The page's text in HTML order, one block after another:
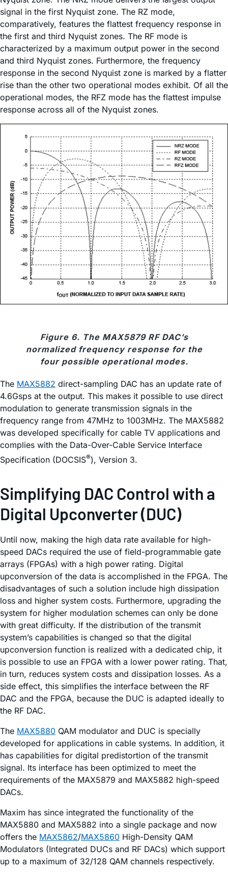
signal in the first Nyquist zone. The RZ mode,
comparatively, features the flattest frequency response in
the first and third Nyquist zones. The RF mode is
characterized by a maximum output power in the second
and third Nyquist zones. Furthermore, the frequency
response in the second Nyquist zone is marked by a flatter
rise than the other two operational modes exhibit. Of all the
operational modes, the RFZ mode has the flattest impulse
response across all of the Nyquist zones.
Figure 6. The MAX5879 RF DAC’s
normalized frequency response for the
four possible operational modes.
The MAX5882 direct-sampling DAC has an update rate of
4.6Gsps at the output. This makes it possible to use direct
modulation to generate transmission signals in the
frequency range from 47MHz to 1003MHz. The MAX5882
was developed specifically for cable TV applications and
complies with the Data-Over-Cable Service Interface
Specification (DOCSIS®), Version 3.
Simplifying DAC Control with a
Digital Upconverter (DUC)
Until now, making the high data rate available for high-
speed DACs required the use of field-programmable gate
arrays (FPGAs) with a high power rating. Digital
upconversion of the data is accomplished in the FPGA. The
disadvantages of such a solution include high dissipation
loss and higher system costs. Furthermore, upgrading the
system for higher modulation schemes can only be done
with great difficulty. If the distribution of the transmit
system’s capabilities is changed so that the digital
upconversion function is realized with a dedicated chip, it
is possible to use an FPGA with a lower power rating. That,
in turn, reduces system costs and dissipation losses. As a
side effect, this simplifies the interface between the RF
DAC and the FPGA, because the DUC is adapted ideally to
the RF DAC.
The MAX5880 QAM modulator and DUC is specially
developed for applications in cable systems. In addition, it
has capabilities for digital predistortion of the transmit
signal. Its interface has been optimized to meet the
requirements of the MAX5879 and MAX5882 high-speed
DACs.
Maxim has since integrated the functionality of the
MAX5880 and MAX5882 into a single package and now
offers the MAX5862/MAX5860 High-Density QAM
Modulators (Integrated DUCs and RF DACs) which support
up to a maximum of 32/128 QAM channels respectively.